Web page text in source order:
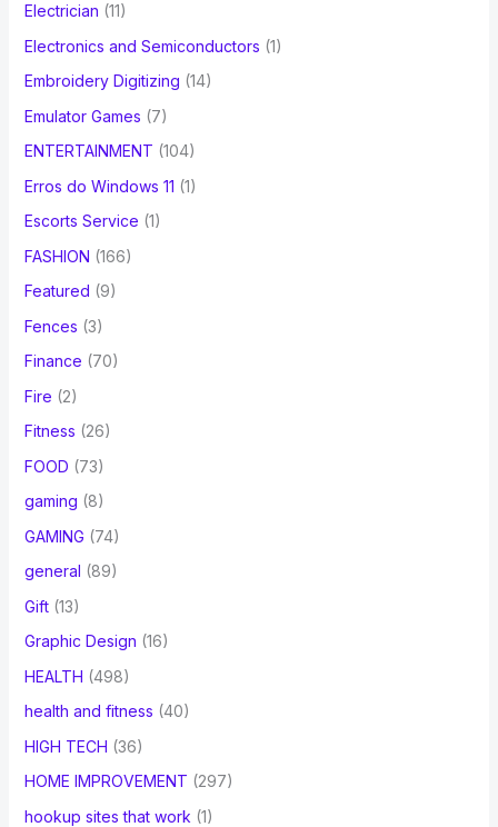
Electrician (11)
Electronics and Semiconductors (1)
Embroidery Digitizing (14)
Emulator Games (7)
ENTERTAINMENT (104)
Erros do Windows 11 (1)
Escorts Service (1)
FASHION (166)
Featured (9)
Fences (3)
Finance (70)
Fire (2)
Fitness (26)
FOOD (73)
gaming (8)
GAMING (74)
general (89)
Gift(13)
Graphic Design (16)
HEALTH (498)
health and fitness (40)
HIGH TECH (36)
HOME IMPROVEMENT (297)
hookup sites that work (1)